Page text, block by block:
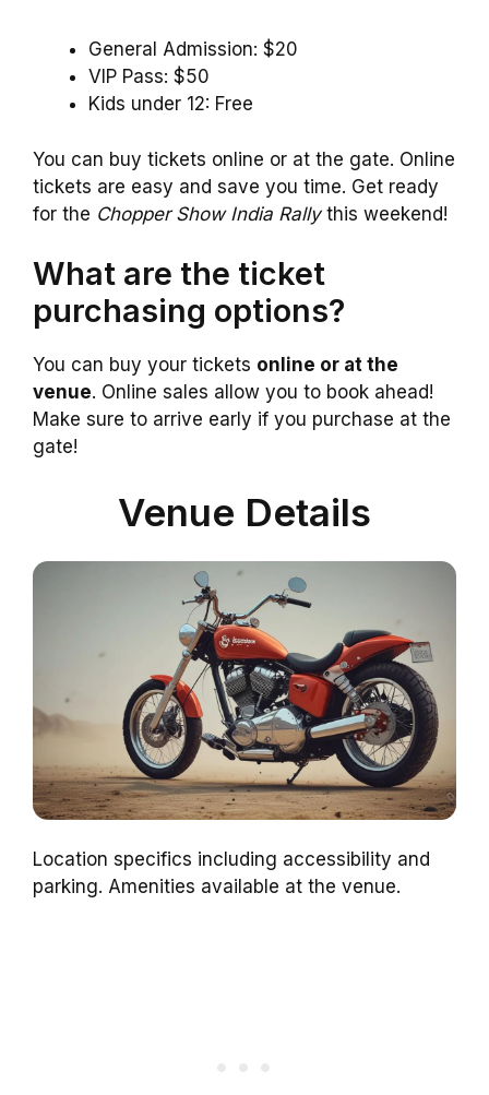
General Admission: $20
VIP Pass: $50
Kids under 12: Free
You can buy tickets online or at the gate. Online
tickets are easy and save you time. Get ready
for the Chopper Show India Rallythis weekend!
What are the ticket
purchasing options?
You can buy your tickets online or at the
venue. Online sales allow you to book ahead!
Make sure to arrive early if you purchase at the
gate!
Venue Details
Location specifics including accessibility and
parking. Amenities available at the venue.